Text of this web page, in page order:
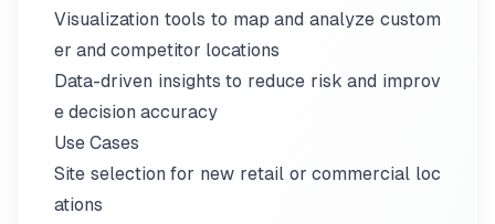
Visualization tools to map and analyze custom
er and competitor locations
Data-driven insights to reduce risk and improv
e decision accuracy
Use Cases
Site selection for new retail or commercial loc
ations